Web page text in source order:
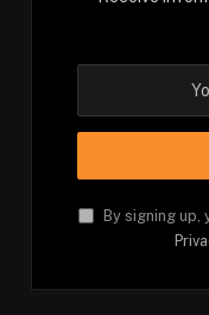
By signing